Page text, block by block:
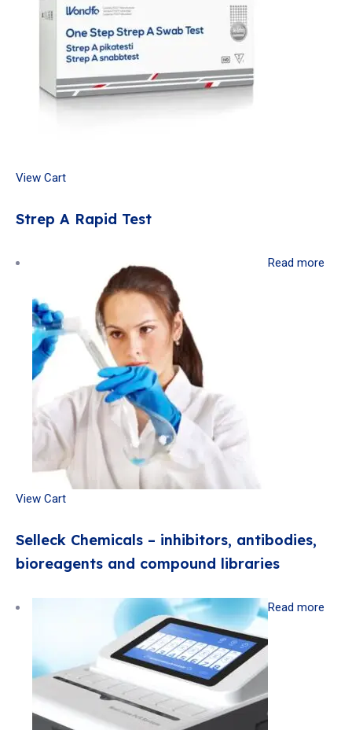
View Cart
Strep A Rapid Test
Read more
View Cart
Selleck Chemicals – inhibitors, antibodies,
bioreagents and compound libraries
Read more